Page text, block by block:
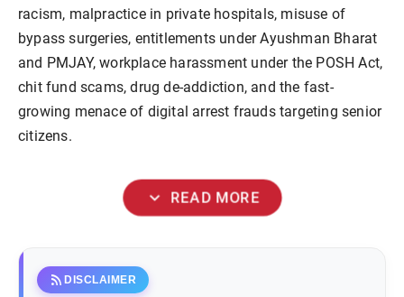
racism, malpractice in private hospitals, misuse of
bypass surgeries, entitlements under Ayushman Bharat
and PMJAY, workplace harassment under the POSH Act,
chit fund scams, drug de-addiction, and the fast-
growing menace of digital arrest frauds targeting senior
citizens.
expand_more READ MORE
rss_feed DISCLAIMER